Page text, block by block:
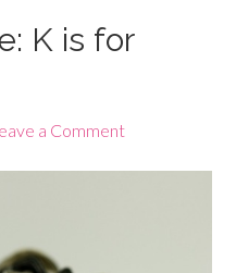
K is for
a Comment